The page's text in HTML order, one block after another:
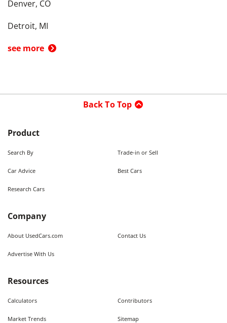
Denver, CO
Detroit, MI
see more
Back To Top
Product
Search By Trade-in or Sell
Car Advice Best Cars
Research Cars
Company
About UsedCars.com Contact Us
Advertise With Us
Resources
Calculators Contributors
Market Trends Sitemap